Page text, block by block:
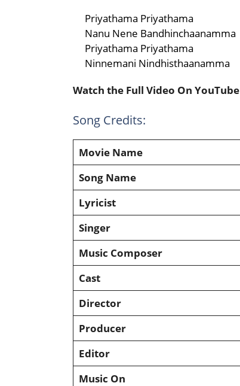
Priyathama Priyathama
Nanu Nene Bandhinchaanamma
Priyathama Priyathama
Ninnemani Nindhisthaanamma
Watch the Full Video On YouTube
Song Credits:
Movie Name
Song Name
Lyricist
Singer
Music Composer
Cast
Director
Producer
Editor
Music On